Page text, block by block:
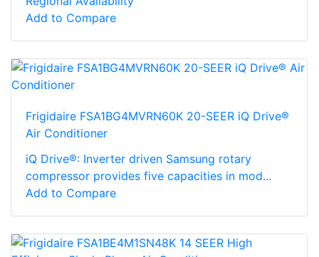
Add to Compare
Frigidaire FSA1BG4MVRN60K 20-SEER iQ Drive®
Air Conditioner
iQ Drive®: Inverter driven Samsung rotary
compressor provides five capacities in mod...
Add to Compare